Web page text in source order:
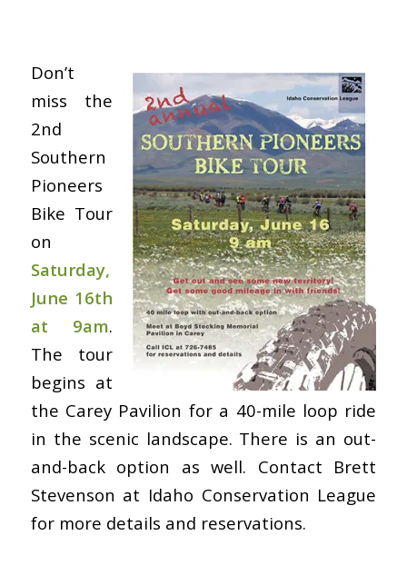
Don’t
miss the
2nd
Southern
Pioneers
Bike Tour
on
Saturday,
June 16th
at 9am.
The tour
begins at
the Carey Pavilion for a 40-mile loop ride
in the scenic landscape. There is an out-
and-back option as well. Contact Brett
Stevenson at Idaho Conservation League
for more details and reservations.